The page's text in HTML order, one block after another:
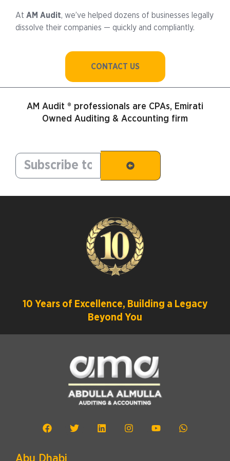
At AM Audit, we’ve helped dozens of businesses legally
dissolve their companies — quickly and compliantly.
CONTACT US
AM Audit ® professionals are CPAs, Emirati
Owned Auditing & Accounting firm
10 Years of Excellence, Building a Legacy
Beyond You
Abu Dhabi